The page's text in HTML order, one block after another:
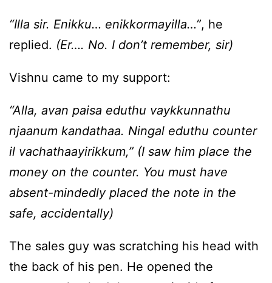
“Illa sir. Enikku… enikkormayilla…”, he
replied. (Er…. No. I don’t remember, sir)
Vishnu came to my support:
“Alla, avan paisa eduthu vaykkunnathu
njaanum kandathaa. Ningal eduthu counter
il vachathaayirikkum,” (I saw him place the
money on the counter. You must have
absent-mindedly placed the note in the
safe, accidentally)
The sales guy was scratching his head with
the back of his pen. He opened the